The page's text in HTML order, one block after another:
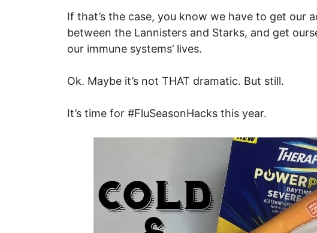
If that’s the case, you know we have to get our
between the Lannisters and Starks, and get
our immune systems’ lives.
Ok. Maybe it’s not THAT dramatic. But still.
It’s time for #FluSeasonHacks this year.